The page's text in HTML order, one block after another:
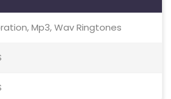
Mp3, Wav Ringtones